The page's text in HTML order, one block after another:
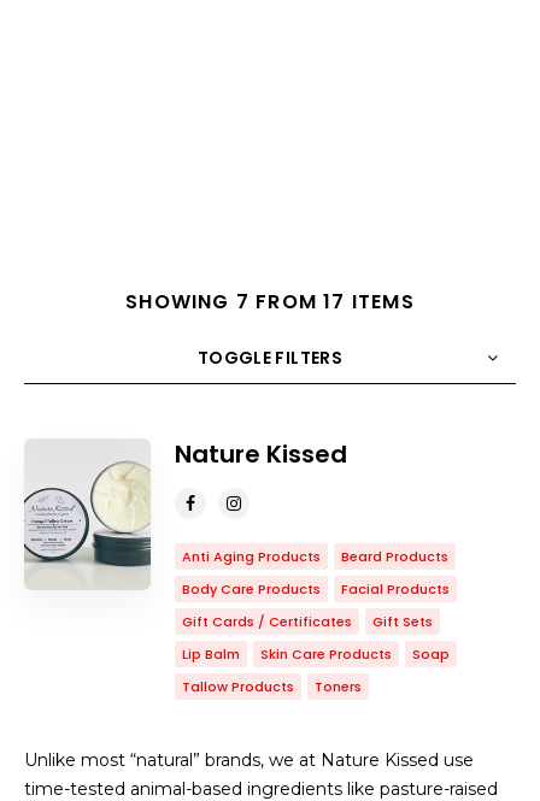
SHOWING 7 FROM 17 ITEMS
TOGGLE FILTERS
COUNT 10 Title
Nature Kissed
Anti Aging Products
Beard Products
Body Care Products
Facial Products
Gift Cards / Certificates
Gift Sets
Lip Balm
Skin Care Products
Soap
Tallow Products
Toners
Unlike most “natural” brands, we at Nature Kissed use
time-tested animal-based ingredients like pasture-raised